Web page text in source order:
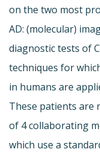
on the two most
AD: (molecular)
diagnostic tests of
techniques for
in humans are
These patients are
of 4 collaborating
which use a